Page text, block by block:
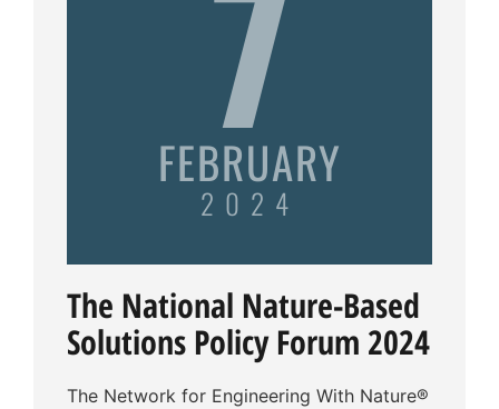
FEBRUARY
2024
The National Nature-Based
Solutions Policy Forum 2024
The Network for Engineering With Nature®